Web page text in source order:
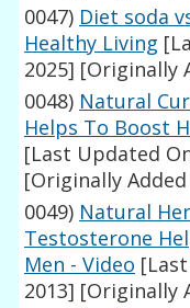
0047) Diet soda
Healthy Living
2025] [Originally
0048) Natural
Helps To Boost
[Last Updated
[Originally
0049) Natural
Testosterone
Men - Video
2013] [Originally